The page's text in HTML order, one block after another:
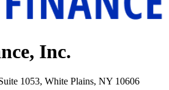
Inc.
1053, White Plains, NY 10606